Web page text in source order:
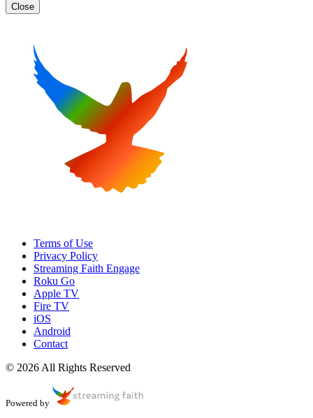
Close
Terms of Use
Privacy Policy
Streaming Faith Engage
Roku Go
Apple TV
Fire TV
iOS
Android
Contact
© 2026 All Rights Reserved
Powered by